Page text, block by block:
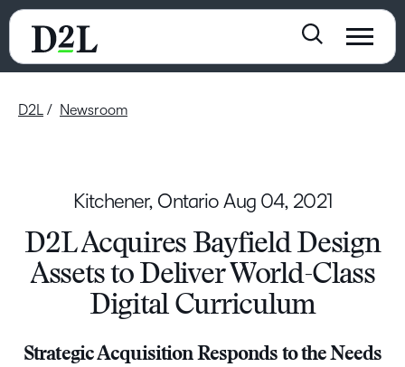
D2L Newsroom
Kitchener, OntarioAug 04, 2021
D2L Acquires Bayfield Design
Assets to Deliver World-Class
Digital Curriculum
Strategic Acquisition Responds to the Needs